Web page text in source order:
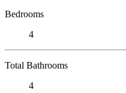
Bedrooms
4
Total Bathrooms
4